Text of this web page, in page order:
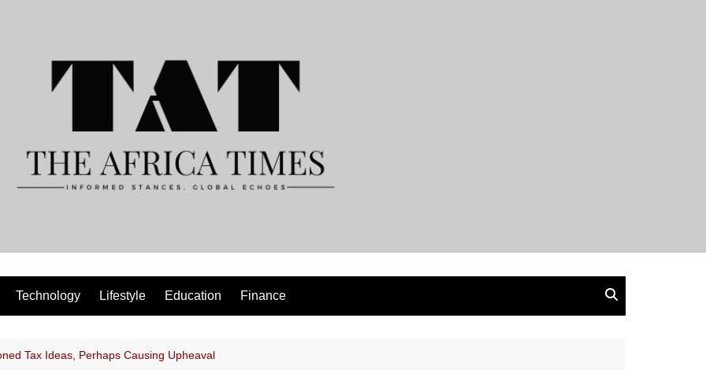
Technology Lifestyle Education Finance
Tax Ideas, Perhaps Causing Upheaval